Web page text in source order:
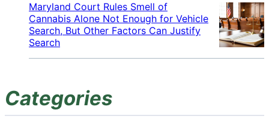
Maryland Court Rules Smell of
Cannabis Alone Not Enough for Vehicle
Search, But Other Factors Can Justify
Search
Categories